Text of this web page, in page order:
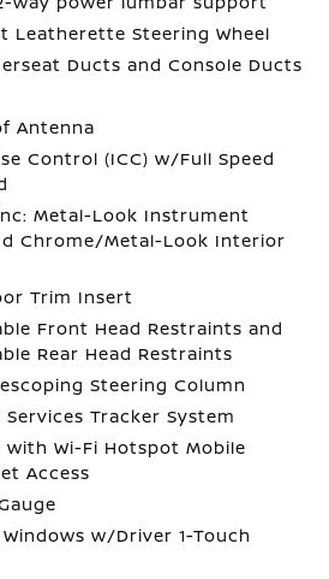
Leatherette Steering Wheel
Ducts and Console Ducts
Antenna
Control (ICC) w/Full Speed
Metal-Look Instrument
Chrome/Metal-Look Interior
Trim Insert
Front Head Restraints and
Rear Head Restraints
Steering Column
Tracker System
with Wi-Fi Hotspot Mobile
Access
w/Driver 1-Touch